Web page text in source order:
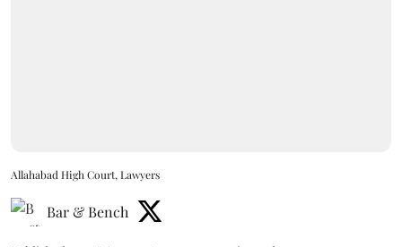
Allahabad High Court, Lawyers
Bar & Bench